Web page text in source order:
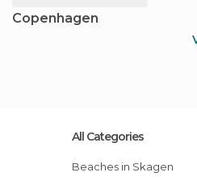
Copenhagen
All Categories
Beaches in Skagen